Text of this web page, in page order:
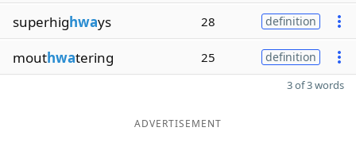
superhighways 28 definition
mouthwatering 25 definition
3 of 3 words
ADVERTISEMENT